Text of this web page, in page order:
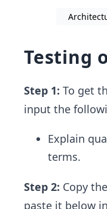
Testing
Step 1: To get
input the
Explain
terms.
Step 2: Copy
paste it below